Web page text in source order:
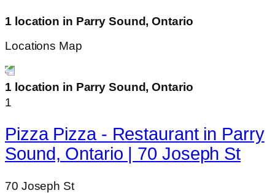
1 location in Parry Sound, Ontario
Locations Map
1 location in Parry Sound, Ontario
1
Pizza Pizza - Restaurant in Parry
Sound, Ontario | 70 Joseph St
70 Joseph St